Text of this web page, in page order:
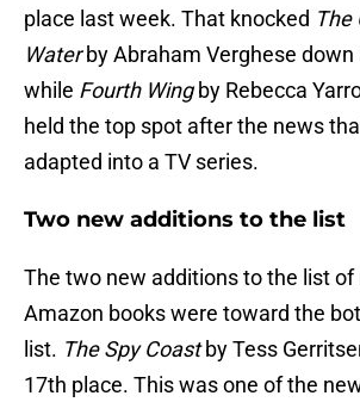
place last week. That knocked The
Waterby Abraham Verghese down
while Fourth Wingby Rebecca
held the top spot after the news
adapted into a TV series.
Two new additions to the list
The two new additions to the list of
Amazon books were toward the
list. The Spy Coastby Tess
17th place. This was one of the